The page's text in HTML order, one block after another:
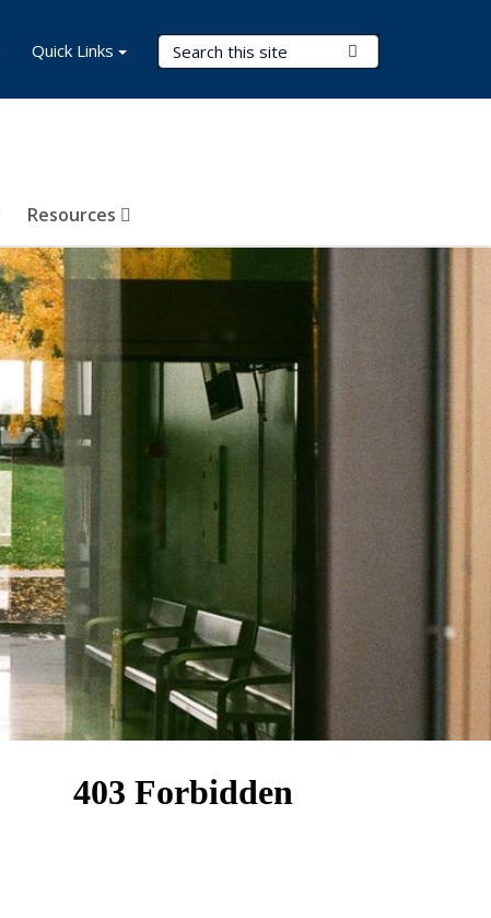
Search Terms
Resources
Quick Links